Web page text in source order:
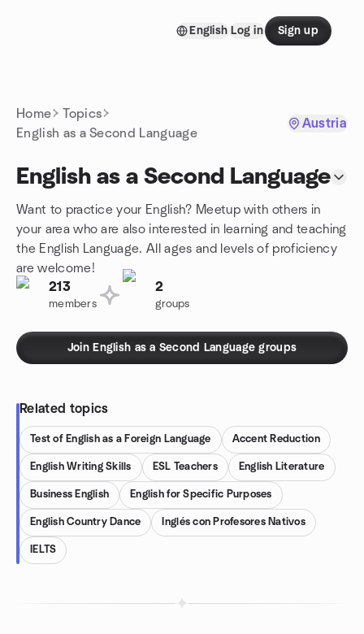
English Log in Sign up
Home
Topics
English as a Second Language
Austria
English as a Second Language
Want to practice your English? Meetup with others in
your area who are also interested in learning and teaching
the English Language. All ages and levels of proficiency
are welcome!
213
members
2
groups
Join English as a Second Language groups
Related topics
Test of English as a Foreign Language Accent Reduction
English Writing Skills ESL Teachers English Literature
Business English English for Specific Purposes
English Country Dance Inglés con Profesores Nativos
IELTS